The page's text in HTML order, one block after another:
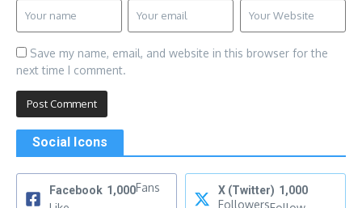
Save my name, email, and website in this browser for the
next time I comment.
Social Icons
Facebook 1,000Fans
X (Twitter) 1,000
Followers